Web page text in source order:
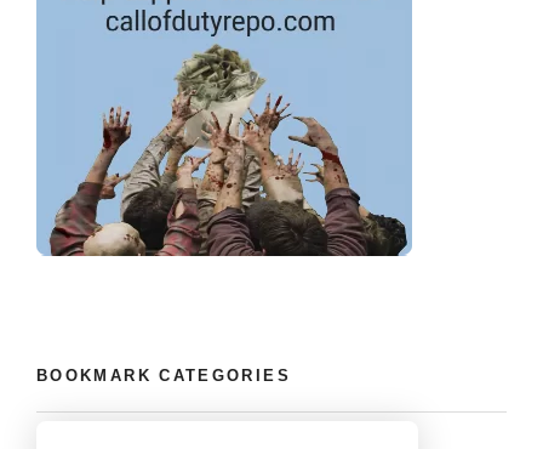
BOOKMARK CATEGORIES